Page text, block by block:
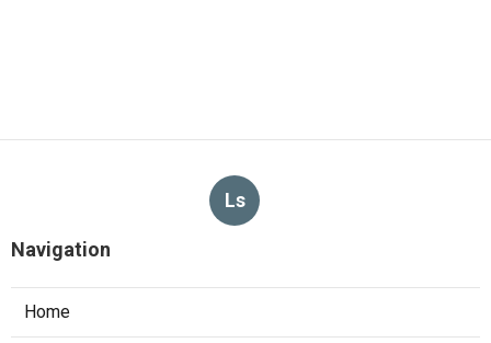
Ls
Navigation
Home